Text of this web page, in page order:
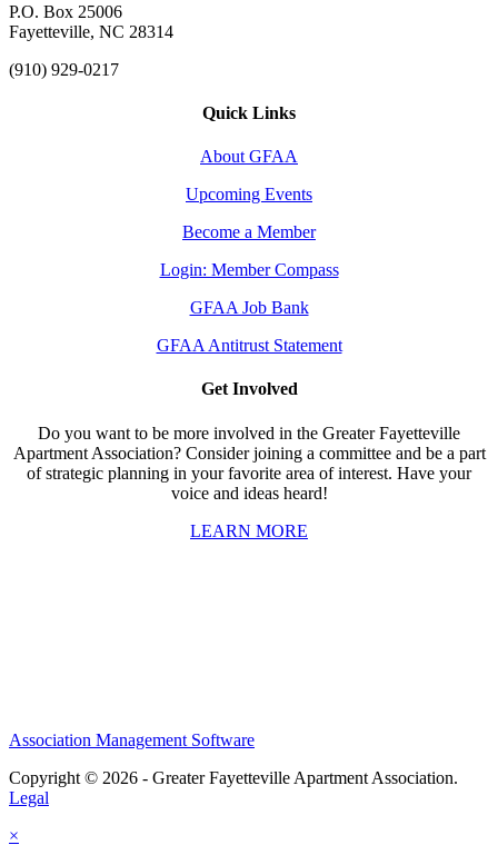
P.O. Box 25006
Fayetteville, NC 28314
(910) 929-0217
Quick Links
About GFAA
Upcoming Events
Become a Member
Login: Member Compass
GFAA Job Bank
GFAA Antitrust Statement
Get Involved
Do you want to be more involved in the Greater Fayetteville
Apartment Association? Consider joining a committee and be a part
of strategic planning in your favorite area of interest. Have your
voice and ideas heard!
LEARN MORE
Association Management Software
Copyright © 2026 - Greater Fayetteville Apartment Association.
Legal
×